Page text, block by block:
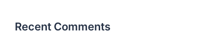
Recent Comments